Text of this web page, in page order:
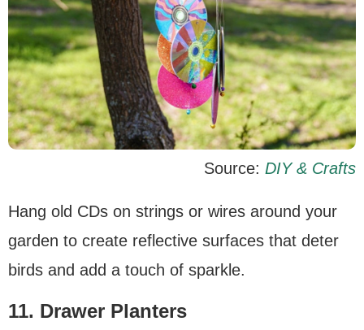
Source: DIY & Crafts
Hang old CDs on strings or wires around your
garden to create reflective surfaces that deter
birds and add a touch of sparkle.
11. Drawer Planters